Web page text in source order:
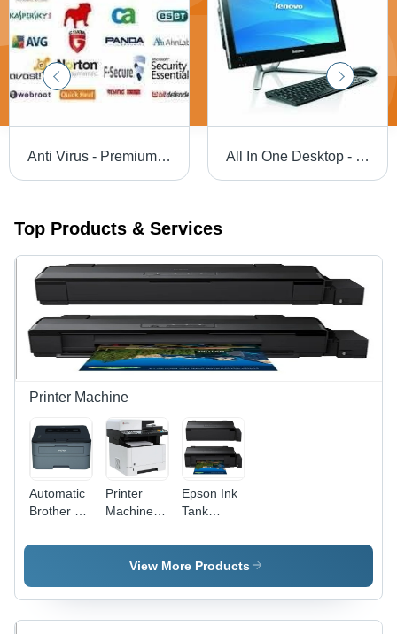
Anti Virus - Premium Security Software | Multi-Platform Support for Windows, macOS, Android, iOS, 1-3 Year License Options, Technical Support via , Phone, Chat All In One Desktop - Intel Core i5, 8GB RAM, 1TB Hard Drive, 22" Display | Compact Design, Efficient Performance, Easy Setup, Versatile Use
Top Products & Services
Printer Machine
Automatic
Brother Hl-
Printer
Printer
Machine -
Material,
Automatic
| New
Office
Epson Ink
Tank
Automatic
Grade:
View More Products